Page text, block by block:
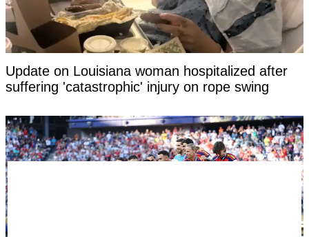
Update on Louisiana woman hospitalized after
suffering 'catastrophic' injury on rope swing